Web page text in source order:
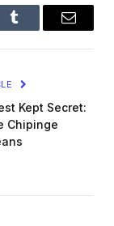
Tumblr Email
Kept Secret:
Chipinge